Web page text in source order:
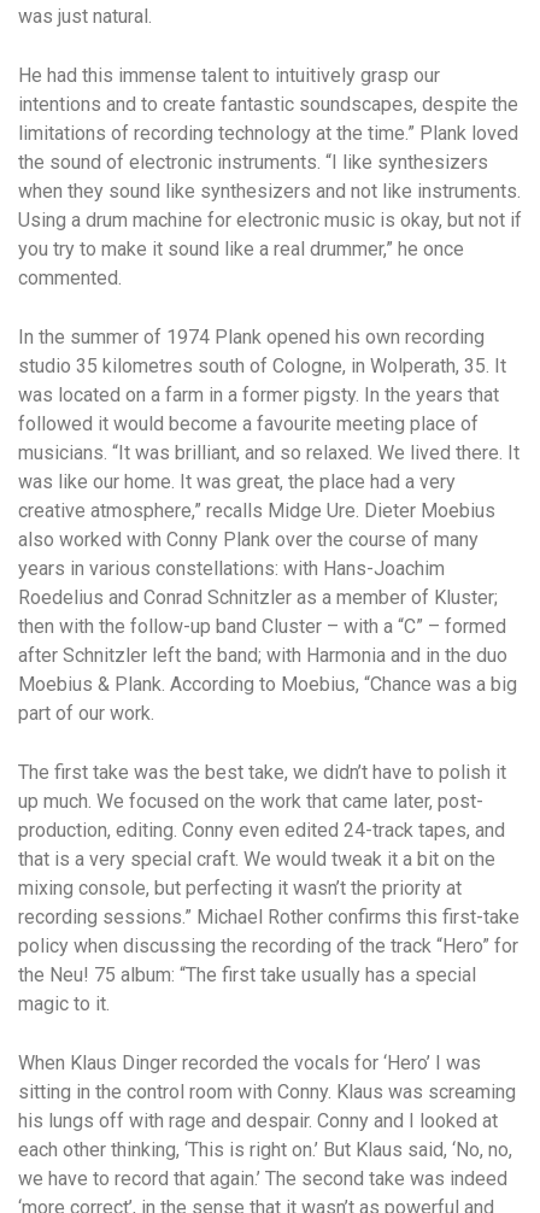
was just natural.
He had this immense talent to intuitively grasp our
intentions and to create fantastic soundscapes, despite the
limitations of recording technology at the time.” Plank loved
the sound of electronic instruments. “I like synthesizers
when they sound like synthesizers and not like instruments.
Using a drum machine for electronic music is okay, but not if
you try to make it sound like a real drummer,” he once
commented.
In the summer of 1974 Plank opened his own recording
studio 35 kilometres south of Cologne, in Wolperath, 35. It
was located on a farm in a former pigsty. In the years that
followed it would become a favourite meeting place of
musicians. “It was brilliant, and so relaxed. We lived there. It
was like our home. It was great, the place had a very
creative atmosphere,” recalls Midge Ure. Dieter Moebius
also worked with Conny Plank over the course of many
years in various constellations: with Hans-Joachim
Roedelius and Conrad Schnitzler as a member of Kluster;
then with the follow-up band Cluster – with a “C” – formed
after Schnitzler left the band; with Harmonia and in the duo
Moebius & Plank. According to Moebius, “Chance was a big
part of our work.
The first take was the best take, we didn’t have to polish it
up much. We focused on the work that came later, post-
production, editing. Conny even edited 24-track tapes, and
that is a very special craft. We would tweak it a bit on the
mixing console, but perfecting it wasn’t the priority at
recording sessions.” Michael Rother confirms this first-take
policy when discussing the recording of the track “Hero” for
the Neu! 75 album: “The first take usually has a special
magic to it.
When Klaus Dinger recorded the vocals for ‘Hero’ I was
sitting in the control room with Conny. Klaus was screaming
his lungs off with rage and despair. Conny and I looked at
each other thinking, ‘This is right on.’ But Klaus said, ‘No, no,
we have to record that again.’ The second take was indeed
‘more correct’, in the sense that it wasn’t as powerful and